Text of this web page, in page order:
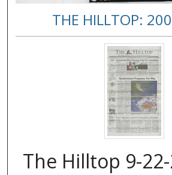
THE HILLTOP:
The Hilltop 9-